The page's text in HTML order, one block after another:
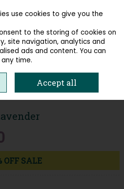
Search Cart
OFF SALE
use cookies to give you the
to the storing of cookies on
site navigation, analytics and
ads and content. You can
time.
Accept all